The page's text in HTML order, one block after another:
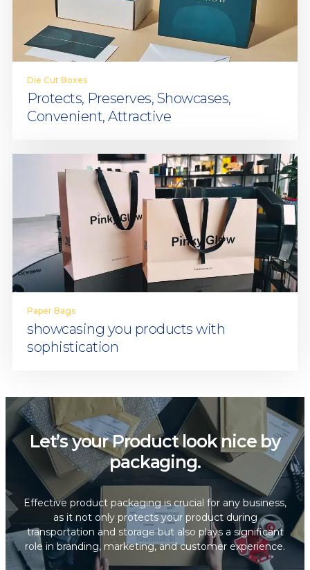
Die Cut Boxes
Protects, Preserves, Showcases,
Convenient, Attractive
Paper Bags
showcasing you products with
sophistication
Let’s your Product look nice by
packaging.
Effective product packaging is crucial for any business,
as it not only protects your product during
transportation and storage but also plays a significant
role in branding, marketing, and customer experience.